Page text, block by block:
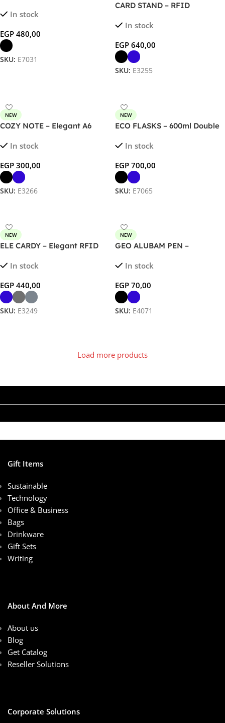
Thermal Mug with
In stock
EGP 480,00
SKU: E7031
CARD STAND – RFID
Phone Stand
In stock
EGP 640,00
SKU: E3255
NEW
COZY NOTE – Elegant A6
and Document Pocket
In stock
EGP 300,00
SKU: E3266
NEW
ECO FLASKS – 600ml Double
In stock
EGP 700,00
SKU: E7065
NEW
ELE CARDY – Elegant RFID
StandIn stock
EGP 440,00
SKU: E3249
NEW
GEO ALUBAM PEN –
Aluminum Ballpoint Pen for
In stock
EGP 70,00
SKU: E4071
Load more products
Gift Items
Sustainable
Technology
Office & Business
Bags
Drinkware
Gift Sets
Writing
About And More
About us
Blog
Get Catalog
Reseller Solutions
Corporate Solutions